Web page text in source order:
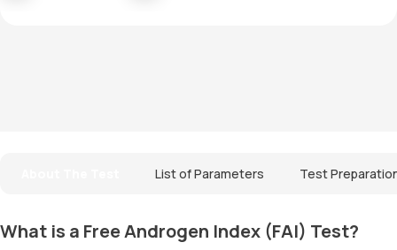
List of Parameters Test
What is a Free Androgen Index (FAI) Test?